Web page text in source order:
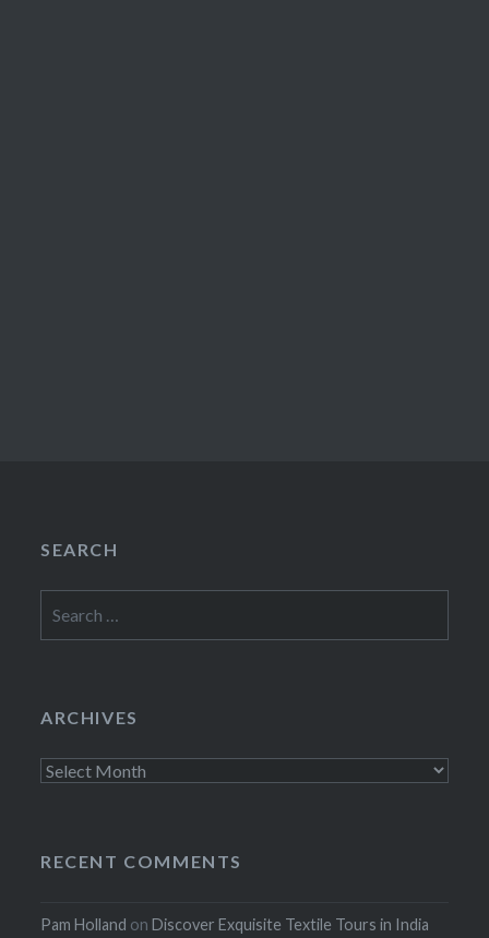
SEARCH
for:
ARCHIVES
Archives
RECENT COMMENTS
Pam Holland onDiscover Exquisite Textile Tours in India